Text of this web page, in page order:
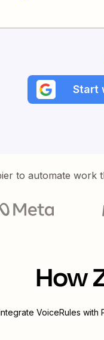
Start
to automate
How
VoiceRules with